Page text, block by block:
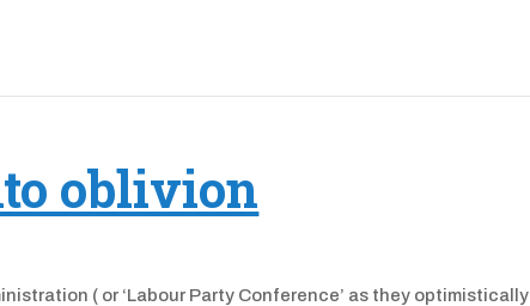
oblivion
( or ‘Labour Party Conference’ as they optimistically